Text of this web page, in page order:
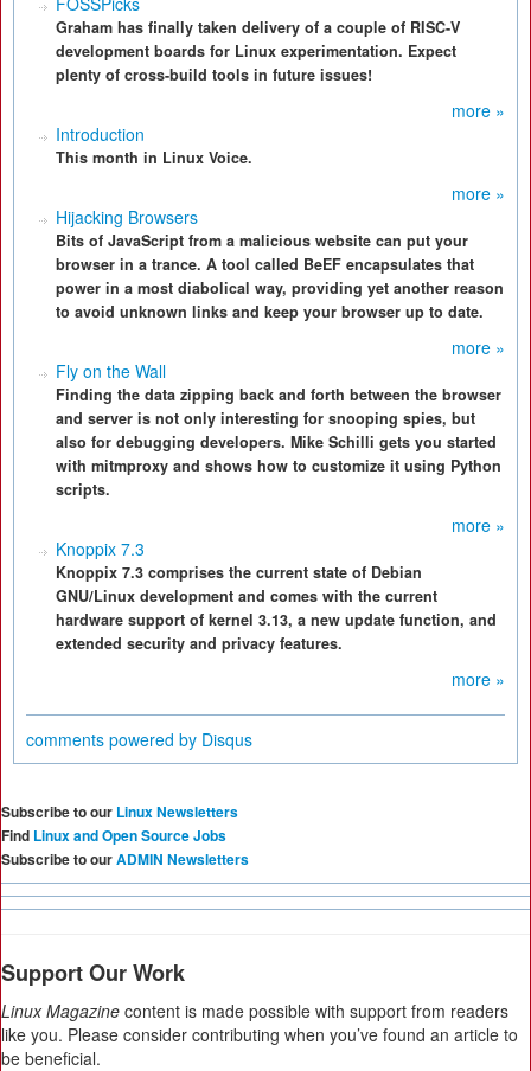
Graham has finally taken delivery of a couple of RISC-V
development boards for Linux experimentation. Expect
plenty of cross-build tools in future issues!
more »
Introduction
This month in Linux Voice.
more »
Hijacking Browsers
Bits of JavaScript from a malicious website can put your
browser in a trance. A tool called BeEF encapsulates that
power in a most diabolical way, providing yet another reason
to avoid unknown links and keep your browser up to date.
more »
Fly on the Wall
Finding the data zipping back and forth between the browser
and server is not only interesting for snooping spies, but
also for debugging developers. Mike Schilli gets you started
with mitmproxy and shows how to customize it using Python
scripts.
more »
Knoppix 7.3
Knoppix 7.3 comprises the current state of Debian
GNU/Linux development and comes with the current
hardware support of kernel 3.13, a new update function, and
extended security and privacy features.
more »
comments powered by Disqus
Subscribe to our Linux Newsletters
Find Linux and Open Source Jobs
Subscribe to ourADMIN Newsletters
Support Our Work
Linux Magazine content is made possible with support from readers
like you. Please consider contributing when you’ve found an article to
be beneficial.